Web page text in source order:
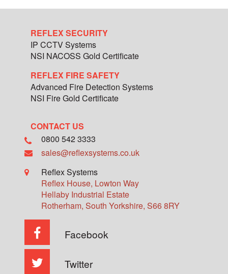
REFLEX SECURITY
IP CCTV Systems
NSI NACOSS Gold Certificate
REFLEX FIRE SAFETY
Advanced Fire Detection Systems
NSI Fire Gold Certificate
CONTACT US
0800 542 3333
sales@reflexsystems.co.uk
Reflex Systems
Reflex House, Lowton Way
Hellaby Industrial Estate
Rotherham, South Yorkshire, S66 8RY
Facebook
Twitter